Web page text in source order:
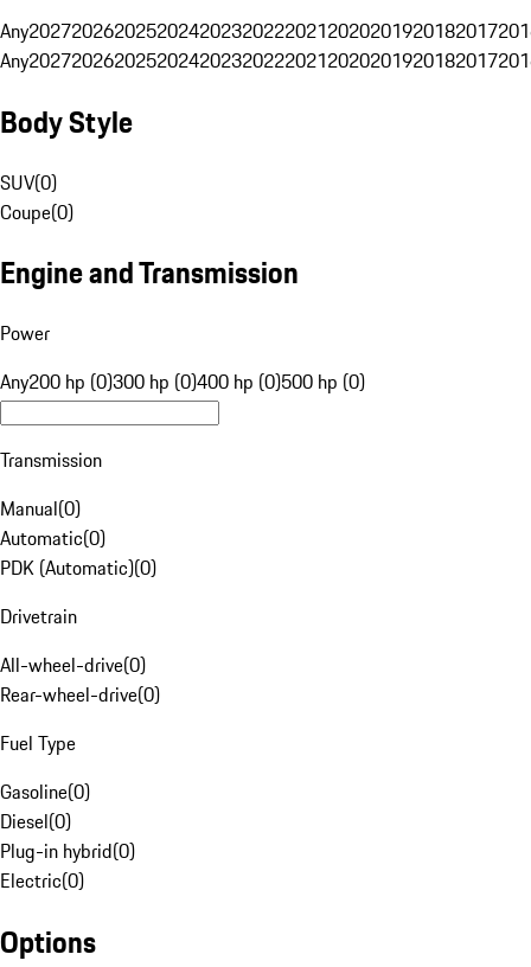
Any20272026202520242023202220212020201920182017
Any20272026202520242023202220212020201920182017
Body Style
SUV(0)
Coupe(0)
Engine and Transmission
Power
Any200 hp (0)300 hp (0)400 hp (0)500 hp (0)
Transmission
Manual(0)
Automatic(0)
PDK (Automatic)(0)
Drivetrain
All-wheel-drive(0)
Rear-wheel-drive(0)
Fuel Type
Gasoline(0)
Diesel(0)
Plug-in hybrid(0)
Electric(0)
Options